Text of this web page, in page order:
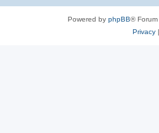
Powered by phpBB®
Privacy|